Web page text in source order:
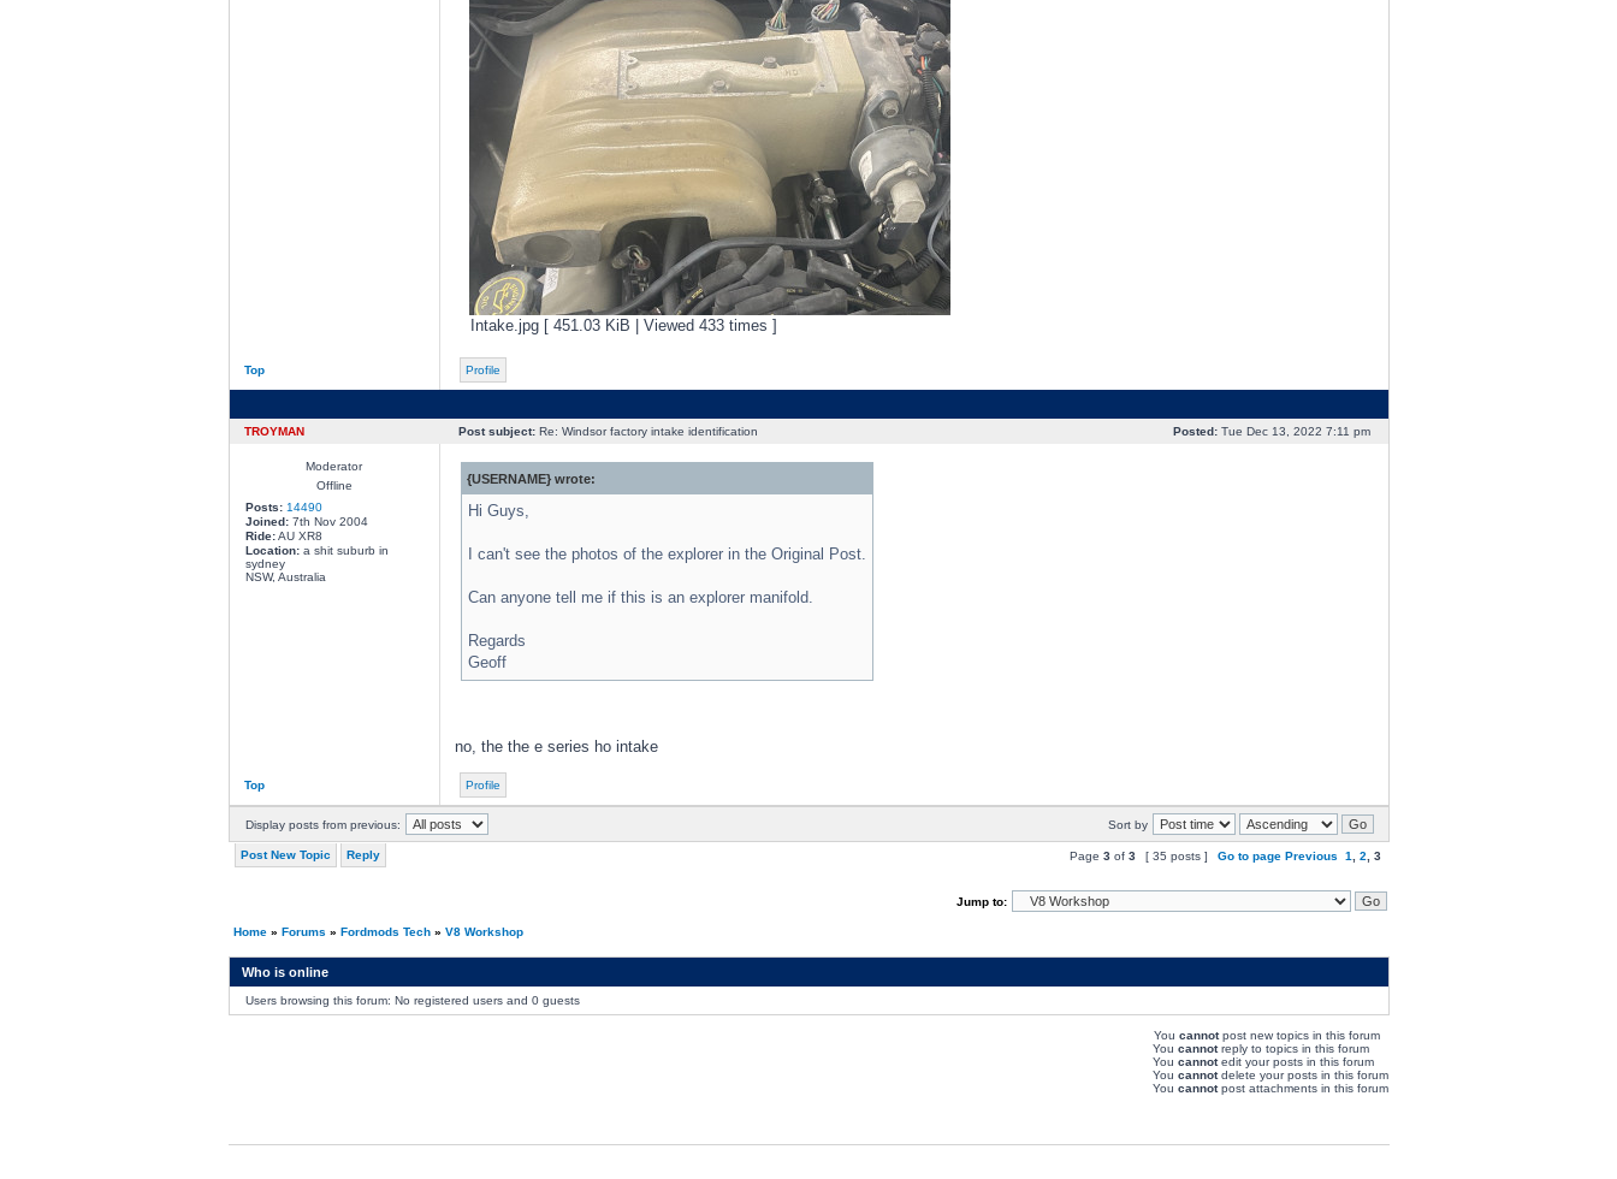
Intake.jpg [ 451.03 KiB | Viewed 433 times ]
Top Profile
TROYMAN Post subject:Re: Windsor factory intake identification Posted:Tue Dec 13, 2022 7:11 pm
Moderator
Offline
Posts: 14490
Joined:7th Nov 2004
Ride:AU XR8
Location:a shit suburb in
sydney
NSW, Australia
{USERNAME} wrote:
Hi Guys,
I can't see the photos of the explorer in the Original Post.
Can anyone tell me if this is an explorer manifold.
Regards
Geoff
no, the the e series ho intake
Top Profile
Display posts from previous: Sort by
Post New Topic Reply Page 3of 3 [ 35 posts ] Go to page Previous 1 2 3
Jump to:
Home» Forums » Fordmods Tech» V8 Workshop
Who is online
Users browsing this forum: No registered users and 0 guests
You cannotpost new topics in this forum
You cannotreply to topics in this forum
You cannotedit your posts in this forum
You cannotdelete your posts in this forum
You cannotpost attachments in this forum